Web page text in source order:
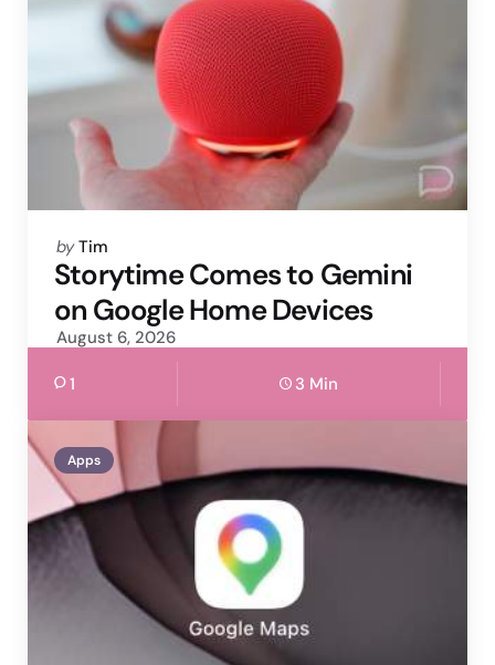
Posted
by
by Tim
Storytime Comes to Gemini
on Google Home Devices
August 6, 2026
1 3 Min
Apps